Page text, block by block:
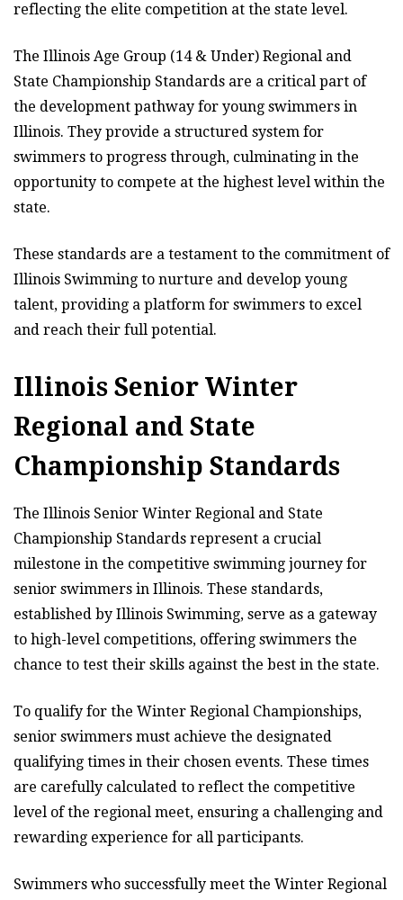
reflecting the elite competition at the state level.
The Illinois Age Group (14 & Under) Regional and
State Championship Standards are a critical part of
the development pathway for young swimmers in
Illinois. They provide a structured system for
swimmers to progress through, culminating in the
opportunity to compete at the highest level within the
state.
These standards are a testament to the commitment of
Illinois Swimming to nurture and develop young
talent, providing a platform for swimmers to excel
and reach their full potential.
Illinois Senior Winter
Regional and State
Championship Standards
The Illinois Senior Winter Regional and State
Championship Standards represent a crucial
milestone in the competitive swimming journey for
senior swimmers in Illinois. These standards,
established by Illinois Swimming, serve as a gateway
to high-level competitions, offering swimmers the
chance to test their skills against the best in the state.
To qualify for the Winter Regional Championships,
senior swimmers must achieve the designated
qualifying times in their chosen events. These times
are carefully calculated to reflect the competitive
level of the regional meet, ensuring a challenging and
rewarding experience for all participants.
Swimmers who successfully meet the Winter Regional